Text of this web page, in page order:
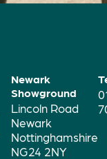
Newark
Showground
Lincoln Road
Newark
Nottinghamshire
NG24 2NY